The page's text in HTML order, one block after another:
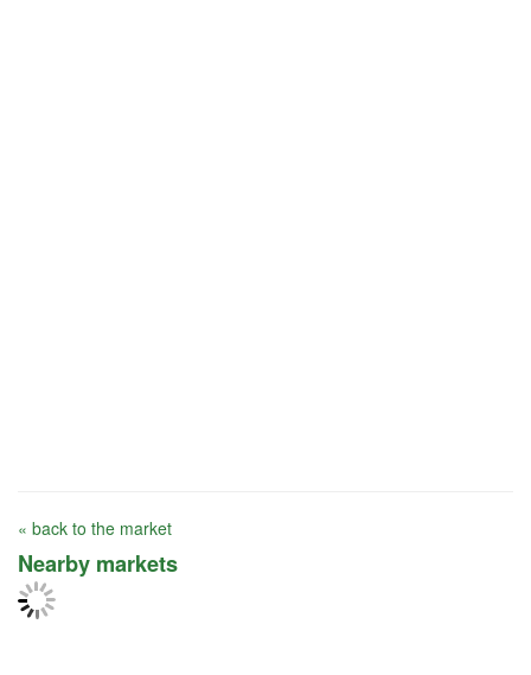
« back to the market
Nearby markets